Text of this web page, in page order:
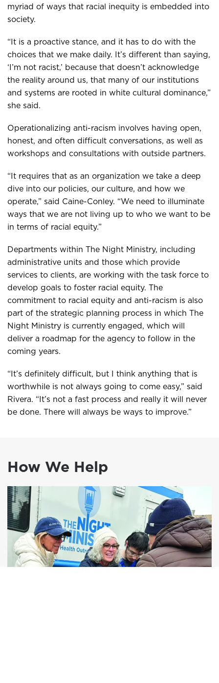
myriad of ways that racial inequity is embedded into
society.
“It is a proactive stance, and it has to do with the
choices that we make daily. It’s different than saying,
‘I’m not racist,’ because that doesn’t acknowledge
the reality around us, that many of our institutions
and systems are rooted in white cultural dominance,”
she said.
Operationalizing anti-racism involves having open,
honest, and often difficult conversations, as well as
workshops and consultations with outside partners.
“It requires that as an organization we take a deep
dive into our policies, our culture, and how we
operate,” said Caine-Conley. “We need to illuminate
ways that we are not living up to who we want to be
in terms of racial equity.”
Departments within The Night Ministry, including
administrative units and those which provide
services to clients, are working with the task force to
develop goals to foster racial equity. The
commitment to racial equity and anti-racism is also
part of the strategic planning process in which The
Night Ministry is currently engaged, which will
deliver a roadmap for the agency to follow in the
coming years.
“It’s definitely difficult, but I think anything that is
worthwhile is not always going to come easy,” said
Rivera. “It’s not a fast process and really it will never
be done. There will always be ways to improve.”
How We Help